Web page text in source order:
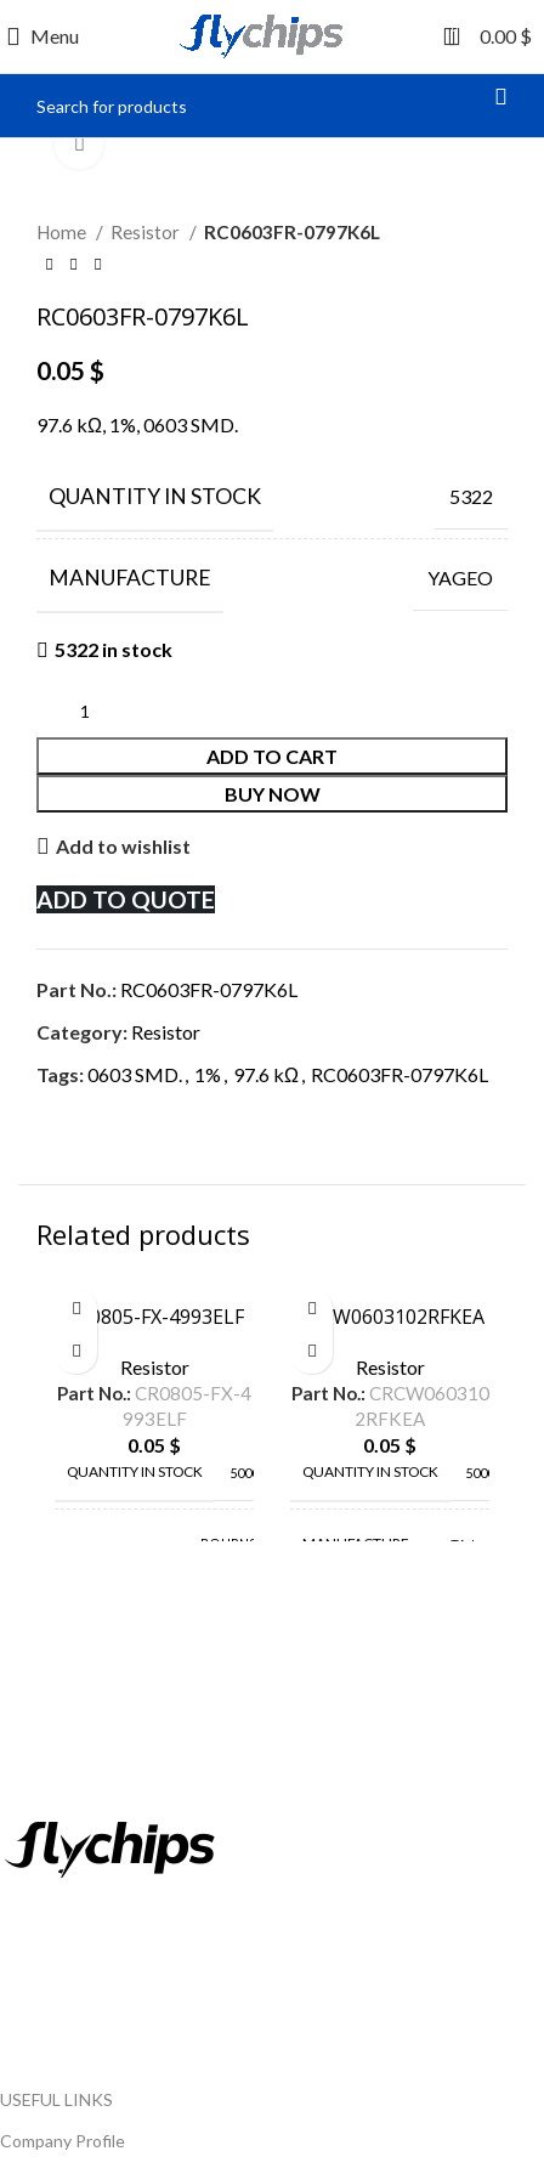
Menu 0 0.00$
Home Resistor RC0603FR-0797K6L
RC0603FR-0797K6L
0.05 $
97.6 kΩ, 1%, 0603 SMD.
QUANTITY IN STOCK 5322
MANUFACTURE YAGEO
5322 in stock
ADD TO CART
BUY NOW
Add to wishlist
ADD TO QUOTE
Part No.: RC0603FR-0797K6L
Category: Resistor
Tags:0603 SMD. 1% 97.6 kΩ RC0603FR-0797K6L
Related products
CR0805-FX-4993ELF
Resistor
Part No.: CR0805-FX-4
993ELF
0.05 $
QUANTITY IN STOCK 5000
BOURNS
CRCW0603102RFKEA
Resistor
Part No.: CRCW060310
2RFKEA
0.05 $
QUANTITY IN STOCK 5000
MANUFACTURE TA-I
USEFUL LINKS
Company Profile